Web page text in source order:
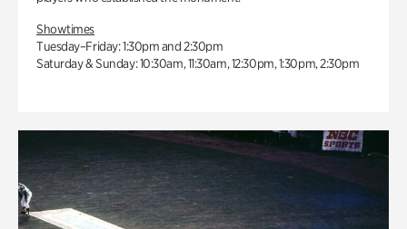
Showtimes
Tuesday–Friday: 1:30pm and 2:30pm
Saturday & Sunday: 10:30am, 11:30am, 12:30pm, 1:30pm, 2:30pm